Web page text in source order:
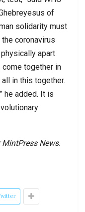
of
solidarity must
coronavirus
apart
come together in
in this together.
he added. It is
News.